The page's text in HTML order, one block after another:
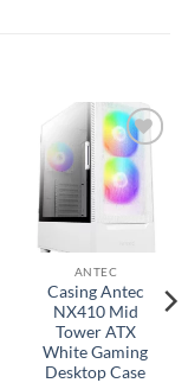
Add to
wishlist
ANTEC
Casing Antec
NX410 Mid
Tower ATX
White Gaming
Desktop Case